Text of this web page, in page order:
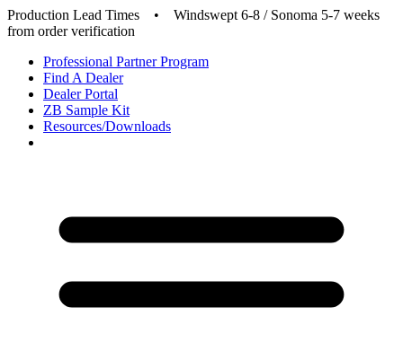
Production Lead Times • Windswept 6-8 / Sonoma 5-7 weeks
from order verification
Professional Partner Program
Find A Dealer
Dealer Portal
ZB Sample Kit
Resources/Downloads